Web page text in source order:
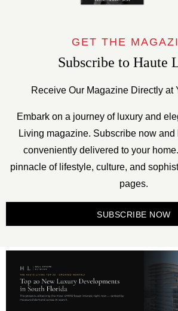
GET THE
Subscribe to Haute
Receive Our Magazine Directly at
Embark on a journey of luxury and
Living magazine. Subscribe now
conveniently delivered to your
pinnacle of lifestyle, culture, and
pages.
SUBSCRIBE NOW